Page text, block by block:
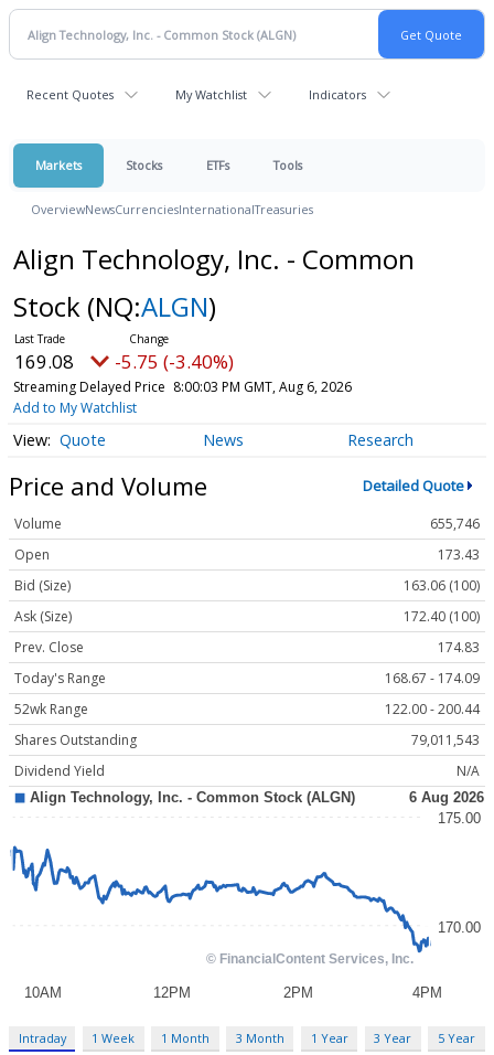
Recent Quotes My Watchlist Indicators
Markets Stocks ETFs Tools
OverviewNewsCurrenciesInternationalTreasuries
Align Technology, Inc. - Common
Stock (NQ:ALGN)
169.08 -5.75 (-3.40%)
Streaming Delayed Price 8:00:03 PM GMT, Aug 6, 2026
Add to My Watchlist
Quote News Research
Price and Volume Detailed Quote
Volume
655,746
Open
173.43
Bid (Size)
163.06 (100)
Ask (Size)
172.40 (100)
Prev. Close
174.83
Today's Range
168.67 - 174.09
52wk Range
122.00 - 200.44
Shares Outstanding
79,011,543
Dividend Yield
N/A
Intraday 1 Week 1 Month 3 Month 1 Year 3 Year 5 Year